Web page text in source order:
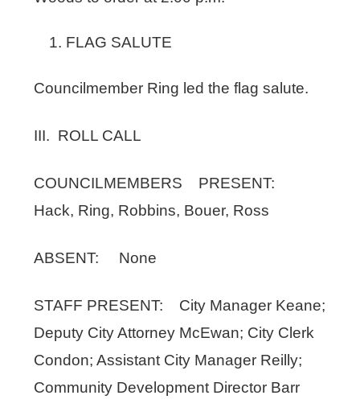
FLAG SALUTE
Councilmember Ring led the flag salute.
III. ROLL CALL
COUNCILMEMBERS PRESENT:
Hack, Ring, Robbins, Bouer, Ross
ABSENT: None
STAFF PRESENT: City Manager Keane;
Deputy City Attorney McEwan; City Clerk
Condon; Assistant City Manager Reilly;
Community Development Director Barr